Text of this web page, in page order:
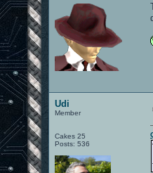
Udi
Member
Cakes 25
Posts: 536